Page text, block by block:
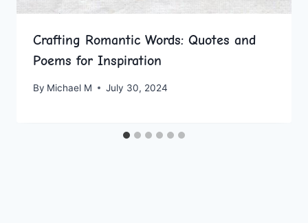
Crafting Romantic Words: Quotes and
Poems for Inspiration
By Michael M July 30, 2024